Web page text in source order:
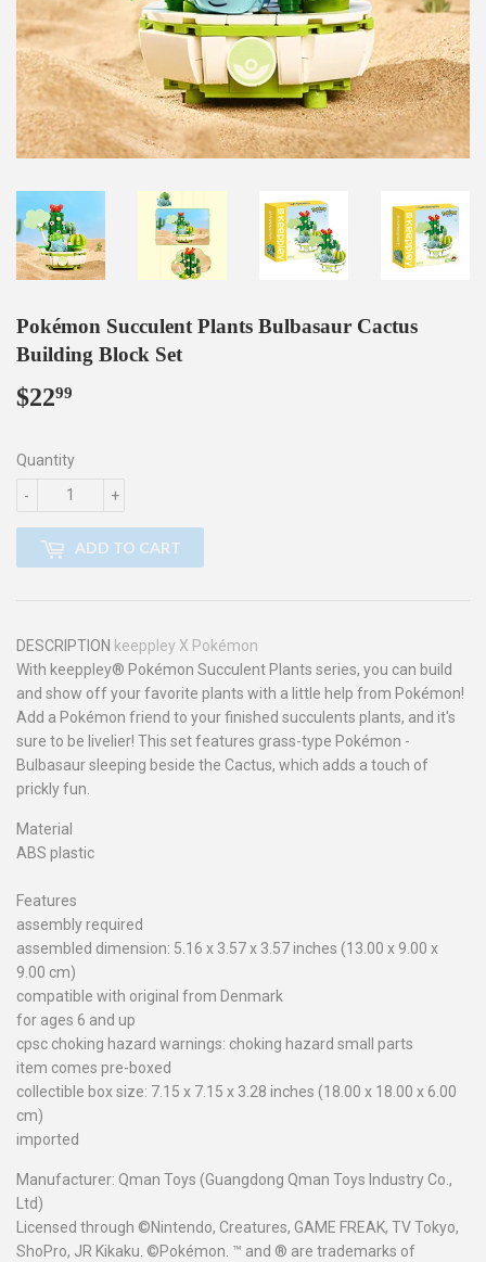
Pokémon Succulent Plants Bulbasaur Cactus
Building Block Set
$2299
Quantity
+
-
ADD TO CART
DESCRIPTION keeppley X Pokémon
With keeppley® Pokémon Succulent Plants series, you can build
and show off your favorite plants with a little help from Pokémon!
Add a Pokémon friend to your finished succulents plants, and it's
sure to be livelier! This set features grass-type Pokémon -
Bulbasaur sleeping beside the Cactus, which adds a touch of
prickly fun.
Material
ABS plastic
Features
assembly required
assembled dimension: 5.16 x 3.57 x 3.57 inches (13.00 x 9.00 x
9.00 cm)
compatible with original from Denmark
for ages 6 and up
cpsc choking hazard warnings: choking hazard small parts
item comes pre-boxed
collectible box size: 7.15 x 7.15 x 3.28 inches (18.00 x 18.00 x 6.00
cm)
imported
Manufacturer: Qman Toys (Guangdong Qman Toys Industry Co.,
Ltd)
Licensed through ©Nintendo, Creatures, GAME FREAK, TV Tokyo,
ShoPro, JR Kikaku. ©Pokémon. ™ and ® are trademarks of